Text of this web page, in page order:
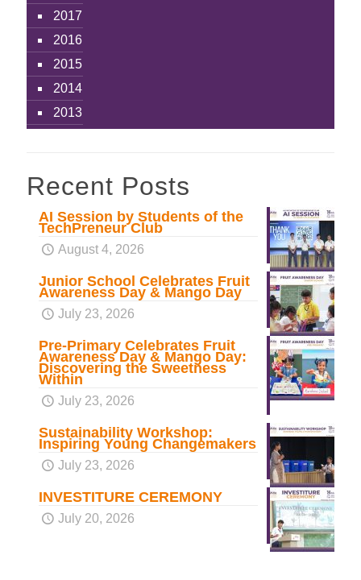
2017
2016
2015
2014
2013
Recent Posts
AI Session by Students of the
TechPreneur Club
August 4, 2026
Junior School Celebrates Fruit
Awareness Day & Mango Day
July 23, 2026
Pre-Primary Celebrates Fruit
Awareness Day & Mango Day:
Discovering the Sweetness
Within
July 23, 2026
Sustainability Workshop:
Inspiring Young Changemakers
July 23, 2026
INVESTITURE CEREMONY
July 20, 2026